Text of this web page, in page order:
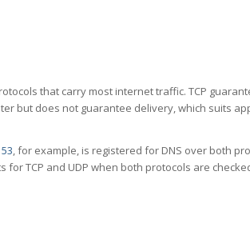
that carry most internet traffic. TCP
but does not guarantee delivery, which suits
, for example, is registered for DNS over both
TCP and UDP when both protocols are